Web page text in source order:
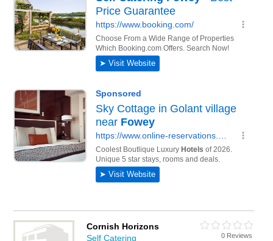
of your local self catering cottage or self catering
accommodation in Fowey, Plymouth and write your own
review. Are you a self catering cottage in Fowey? Why not
advertiseyour self catering holidays business on the Fowey
Business Directory – IT'S FREE!
Cornish Horizons
Self Catering
0 Reviews